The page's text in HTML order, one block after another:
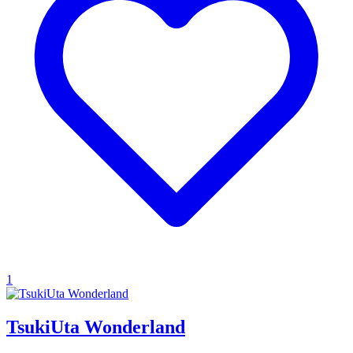
1
TsukiUta Wonderland